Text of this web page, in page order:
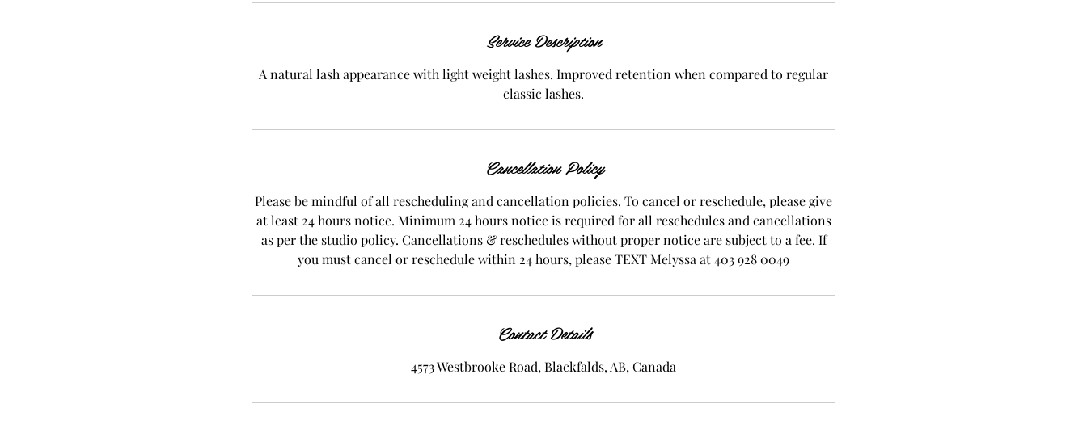
Service Description
A natural lash appearance with light weight lashes. Improved retention when compared to regular
classic lashes.
Cancellation Policy
Please be mindful of all rescheduling and cancellation policies. To cancel or reschedule, please give
at least 24 hours notice. Minimum 24 hours notice is required for all reschedules and cancellations
as per the studio policy. Cancellations & reschedules without proper notice are subject to a fee. If
you must cancel or reschedule within 24 hours, please TEXT Melyssa at 403 928 0049
Contact Details
4573 Westbrooke Road, Blackfalds, AB, Canada